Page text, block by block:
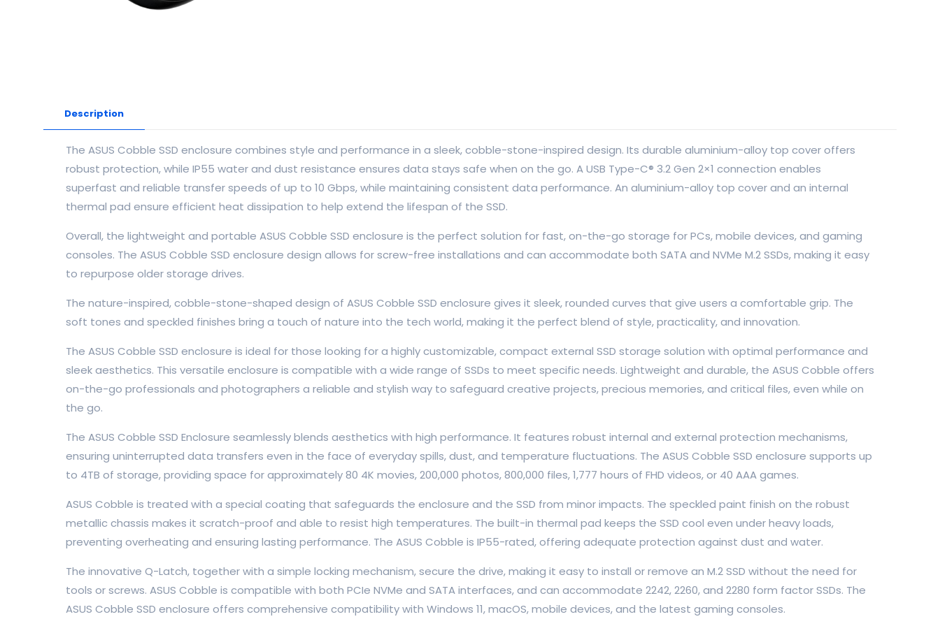
Description
The ASUS Cobble SSD enclosure combines style and performance in a sleek, cobble-stone-inspired design. Its durable aluminium-alloy top cover offers
robust protection, while IP55 water and dust resistance ensures data stays safe when on the go. A USB Type-C® 3.2 Gen 2×1 connection enables
superfast and reliable transfer speeds of up to 10 Gbps, while maintaining consistent data performance. An aluminium-alloy top cover and an internal
thermal pad ensure efficient heat dissipation to help extend the lifespan of the SSD.
Overall, the lightweight and portable ASUS Cobble SSD enclosure is the perfect solution for fast, on-the-go storage for PCs, mobile devices, and gaming
consoles. The ASUS Cobble SSD enclosure design allows for screw-free installations and can accommodate both SATA and NVMe M.2 SSDs, making it easy
to repurpose older storage drives.
The nature-inspired, cobble-stone-shaped design of ASUS Cobble SSD enclosure gives it sleek, rounded curves that give users a comfortable grip. The
soft tones and speckled finishes bring a touch of nature into the tech world, making it the perfect blend of style, practicality, and innovation.
The ASUS Cobble SSD enclosure is ideal for those looking for a highly customizable, compact external SSD storage solution with optimal performance and
sleek aesthetics. This versatile enclosure is compatible with a wide range of SSDs to meet specific needs. Lightweight and durable, the ASUS Cobble offers
on-the-go professionals and photographers a reliable and stylish way to safeguard creative projects, precious memories, and critical files, even while on
the go.
The ASUS Cobble SSD Enclosure seamlessly blends aesthetics with high performance. It features robust internal and external protection mechanisms,
ensuring uninterrupted data transfers even in the face of everyday spills, dust, and temperature fluctuations. The ASUS Cobble SSD enclosure supports up
to 4TB of storage, providing space for approximately 80 4K movies, 200,000 photos, 800,000 files, 1,777 hours of FHD videos, or 40 AAA games.
ASUS Cobble is treated with a special coating that safeguards the enclosure and the SSD from minor impacts. The speckled paint finish on the robust
metallic chassis makes it scratch-proof and able to resist high temperatures. The built-in thermal pad keeps the SSD cool even under heavy loads,
preventing overheating and ensuring lasting performance. The ASUS Cobble is IP55-rated, offering adequate protection against dust and water.
The innovative Q-Latch, together with a simple locking mechanism, secure the drive, making it easy to install or remove an M.2 SSD without the need for
tools or screws. ASUS Cobble is compatible with both PCIe NVMe and SATA interfaces, and can accommodate 2242, 2260, and 2280 form factor SSDs. The
ASUS Cobble SSD enclosure offers comprehensive compatibility with Windows 11, macOS, mobile devices, and the latest gaming consoles.